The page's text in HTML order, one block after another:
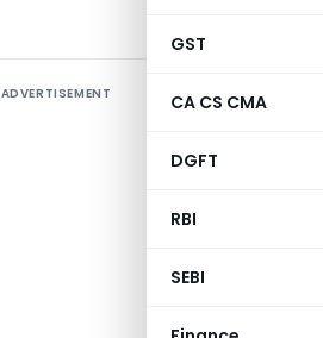
GST
CA CS CMA
DGFT
RBI
SEBI
ADVERTISEMENT